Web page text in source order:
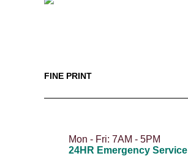
FINE PRINT
Mon - Fri: 7AM - 5PM
24HR Emergency Service